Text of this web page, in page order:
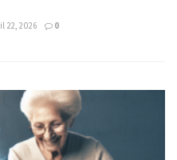
22, 2026 0